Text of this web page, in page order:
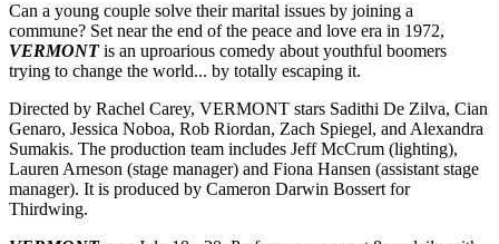
Can a young couple solve their marital issues by joining a
commune? Set near the end of the peace and love era in 1972,
VERMONT is an uproarious comedy about youthful boomers
trying to change the world... by totally escaping it.
Directed by Rachel Carey, VERMONT stars Sadithi De Zilva, Cian
Genaro, Jessica Noboa, Rob Riordan, Zach Spiegel, and Alexandra
Sumakis. The production team includes Jeff McCrum (lighting),
Lauren Arneson (stage manager) and Fiona Hansen (assistant stage
manager). It is produced by Cameron Darwin Bossert for
Thirdwing.